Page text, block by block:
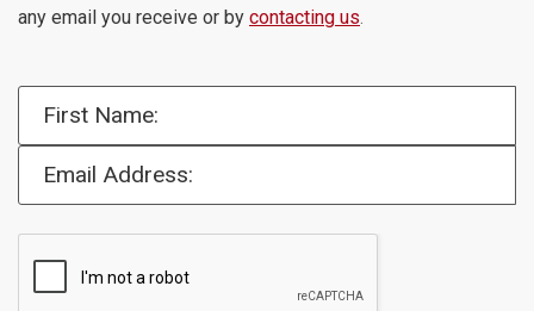
any email you receive or by contacting us